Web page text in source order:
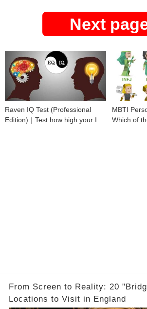
Next
Raven IQ Test (Professional
Edition)｜Test how high your IQ
MBTI
Which of
From Screen to Reality: 20
Locations to Visit in England